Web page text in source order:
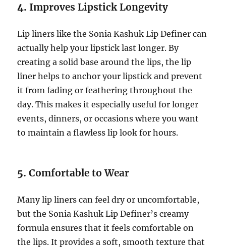
4.Improves Lipstick Longevity
Lip liners like the Sonia Kashuk Lip Definer can
actually help your lipstick last longer. By
creating a solid base around the lips, the lip
liner helps to anchor your lipstick and prevent
it from fading or feathering throughout the
day. This makes it especially useful for longer
events, dinners, or occasions where you want
to maintain a flawless lip look for hours.
5.Comfortable to Wear
Many lip liners can feel dry or uncomfortable,
but the Sonia Kashuk Lip Definer’s creamy
formula ensures that it feels comfortable on
the lips. It provides a soft, smooth texture that